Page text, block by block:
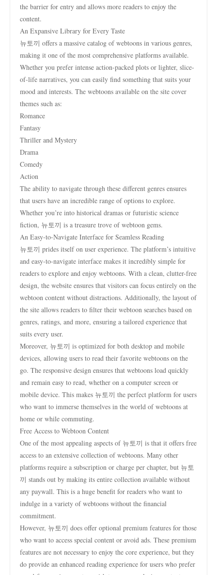
the barrier for entry and allows more readers to enjoy the
content.
An Expansive Library for Every Taste
뉴토끼 offers a massive catalog of webtoons in various genres,
making it one of the most comprehensive platforms available.
Whether you prefer intense action-packed plots or lighter, slice-
of-life narratives, you can easily find something that suits your
mood and interests. The webtoons available on the site cover
themes such as:
Romance
Fantasy
Thriller and Mystery
Drama
Comedy
Action
The ability to navigate through these different genres ensures
that users have an incredible range of options to explore.
Whether you’re into historical dramas or futuristic science
fiction, 뉴토끼 is a treasure trove of webtoon gems.
An Easy-to-Navigate Interface for Seamless Reading
뉴토끼 prides itself on user experience. The platform’s intuitive
and easy-to-navigate interface makes it incredibly simple for
readers to explore and enjoy webtoons. With a clean, clutter-free
design, the website ensures that visitors can focus entirely on the
webtoon content without distractions. Additionally, the layout of
the site allows readers to filter their webtoon searches based on
genres, ratings, and more, ensuring a tailored experience that
suits every user.
Moreover, 뉴토끼 is optimized for both desktop and mobile
devices, allowing users to read their favorite webtoons on the
go. The responsive design ensures that webtoons load quickly
and remain easy to read, whether on a computer screen or
mobile device. This makes 뉴토끼 the perfect platform for users
who want to immerse themselves in the world of webtoons at
home or while commuting.
Free Access to Webtoon Content
One of the most appealing aspects of 뉴토끼 is that it offers free
access to an extensive collection of webtoons. Many other
platforms require a subscription or charge per chapter, but 뉴토
끼 stands out by making its entire collection available without
any paywall. This is a huge benefit for readers who want to
indulge in a variety of webtoons without the financial
commitment.
However, 뉴토끼 does offer optional premium features for those
who want to access special content or avoid ads. These premium
features are not necessary to enjoy the core experience, but they
do provide an enhanced reading experience for users who prefer